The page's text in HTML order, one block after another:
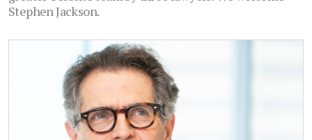
Stephen Jackson.